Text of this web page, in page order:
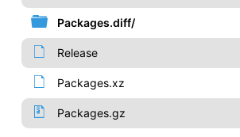
Packages.diff/
Release
Packages.xz
Packages.gz